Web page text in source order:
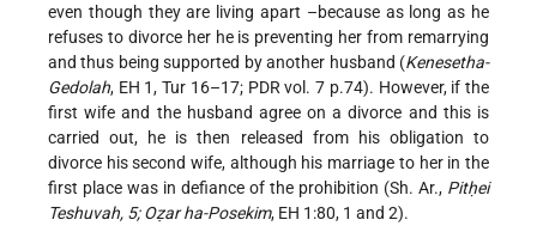
even though they are living apart –because as long as he
refuses to divorce her he is preventing her from remarrying
and thus being supported by another husband (Kenesetha-
Gedolah, EH 1, Tur 16–17; PDR vol. 7 p.74). However, if the
first wife and the husband agree on a divorce and this is
carried out, he is then released from his obligation to
divorce his second wife, although his marriage to her in the
first place was in defiance of the prohibition (Sh. Ar., Pitḥei
Teshuvah, 5; Oẓar ha-Posekim, EH 1:80, 1 and 2).